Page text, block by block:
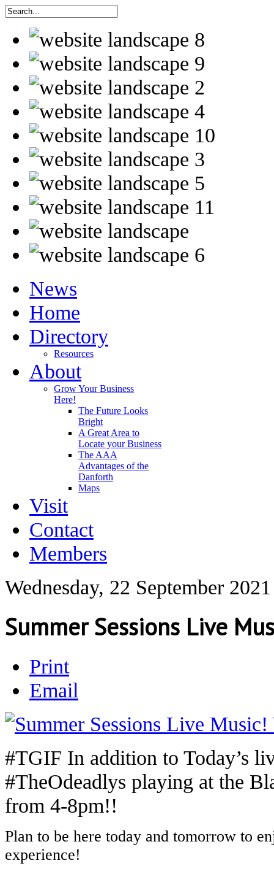
News
Home
Directory
Resources
About
Grow Your Business
Here!
The Future Looks
Bright
A Great Area to
Locate your Business
The AAA
Advantages of the
Danforth
Maps
Visit
Contact
Members
Wednesday, 22 September
Summer Sessions Live
Print
Email
#TGIF In addition to Today’s
#TheOdeadlys playing at the
from 4-8pm!!
Plan to be here today and tomorrow to
experience!